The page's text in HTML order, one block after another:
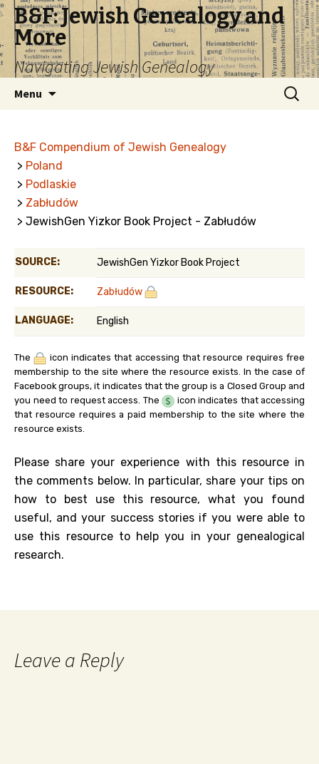
B&F: Jewish Genealogy and
More
Navigating Jewish Genealogy
Menu
Search
for:
B&F Compendium of Jewish Genealogy
> Poland
> Podlaskie
> Zabłudów
> JewishGen Yizkor Book Project - Zabłudów
SOURCE: JewishGen Yizkor Book Project
RESOURCE: Zabłudów
LANGUAGE: English
The
icon indicates that accessing that resource requires free
membership to the site where the resource exists. In the case of
Facebook groups, it indicates that the group is a Closed Group and
you need to request access. The
icon indicates that accessing
that resource requires a paid membership to the site where the
resource exists.
Please share your experience with this resource in
the comments below. In particular, share your tips on
how to best use this resource, what you found
useful, and your success stories if you were able to
use this resource to help you in your genealogical
research.
Leave a Reply